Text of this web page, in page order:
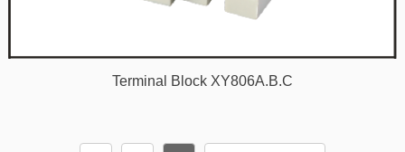
Terminal Block XY806A.B.C